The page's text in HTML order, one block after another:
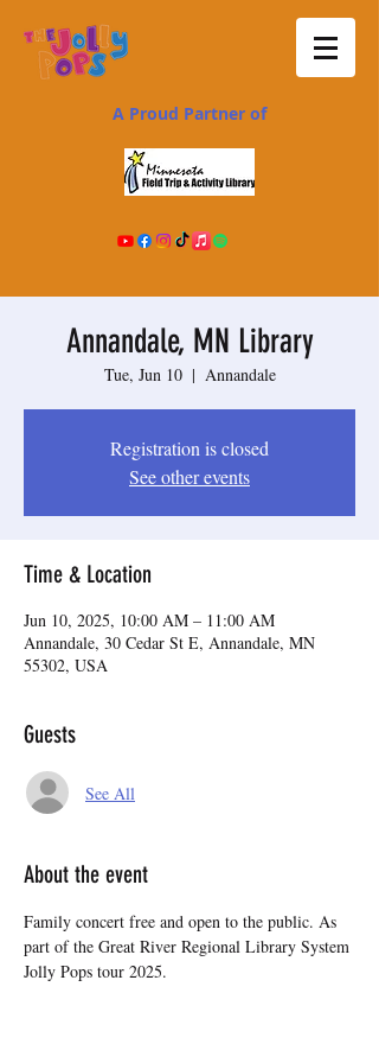
A Proud Partner of
Annandale, MN Library
Tue, Jun 10
  |
Annandale
Registration is closed
See other events
Time & Location
Jun 10, 2025, 10:00 AM – 11:00 AM
Annandale, 30 Cedar St E, Annandale, MN
55302, USA
Guests
See All
About the event
Family concert free and open to the public. As
part of the Great River Regional Library System
Jolly Pops tour 2025.